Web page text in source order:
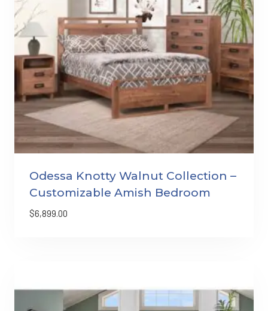
Odessa Knotty Walnut Collection –
Customizable Amish Bedroom
$6,899.00